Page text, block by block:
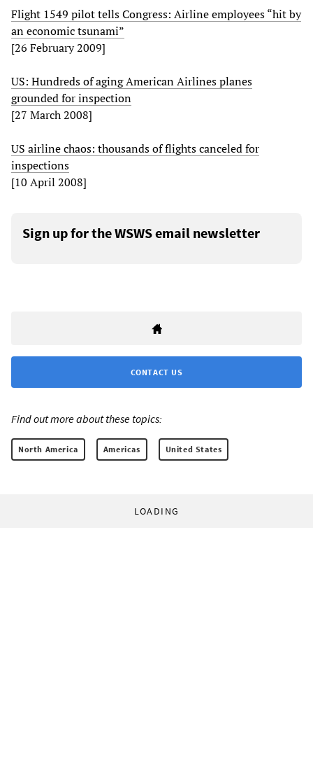
Flight 1549 pilot tells Congress: Airline employees “hit by
an economic tsunami”
[26 February 2009]
US: Hundreds of aging American Airlines planes
grounded for inspection
[27 March 2008]
US airline chaos: thousands of flights canceled for
inspections
[10 April 2008]
Sign up for the WSWS email newsletter
CONTACT US
Find out more about these topics:
North America Americas United States
LOADING